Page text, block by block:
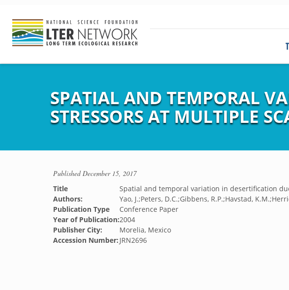
SPATIAL AND TEMPORAL
STRESSORS AT MULTIPLE
PublishedDecember 15, 2017
Title
Spatial and temporal variation in desertification
Authors:
Yao, J.;Peters, D.C.;Gibbens, R.P.;Havstad,
Publication Type
Conference Paper
Year of Publication:2004
Publisher City:
Morelia, Mexico
Accession Number: JRN2696